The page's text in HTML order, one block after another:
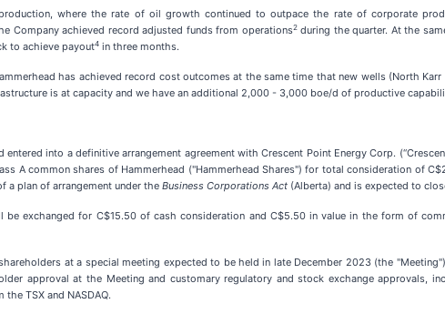
where the rate of oil growth continued to outpace the rate of corporate
Company achieved record adjusted funds from operations2during the quarter. At the
to achieve payout4 in three months.
has achieved record cost outcomes at the same time that new wells (North
is at capacity and we have an additional 2,000 - 3,000 boe/d of productive
into a definitive arrangement agreement with Crescent Point Energy Corp.
A common shares of Hammerhead ("Hammerhead Shares") for total consideration of
a plan of arrangement under the Business Corporations Act (Alberta) and is expected to
be exchanged for C$15.50 of cash consideration and C$5.50 in value in the form of
at a special meeting expected to be held in late December 2023 (the
approval at the Meeting and customary regulatory and stock exchange approvals,
TSX and NASDAQ.